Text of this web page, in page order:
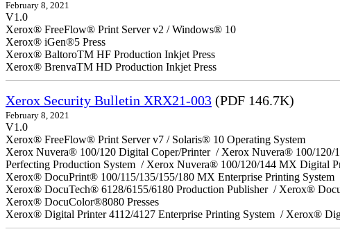
February 8, 2021
V1.0
Xerox® FreeFlow® Print Server v2 / Windows® 10
Xerox® iGen®5 Press
Xerox® BaltoroTM HF Production Inkjet Press
Xerox® BrenvaTM HD Production Inkjet Press
Xerox Security Bulletin XRX21-003 (PDF 146.7K)
February 8, 2021
V1.0
Xerox® FreeFlow® Print Server v7 / Solaris® 10 Operating System
Xerox Nuvera® 100/120 Digital Coper/Printer / Xerox Nuvera® 100/
Perfecting Production System / Xerox Nuvera® 100/120/144 MX Digital
Xerox® DocuPrint® 100/115/135/155/180 MX Enterprise Printing System
Xerox® DocuTech® 6128/6155/6180 Production Publisher / Xerox®
Xerox® DocuColor®8080 Presses
Xerox® Digital Printer 4112/4127 Enterprise Printing System / Xerox®